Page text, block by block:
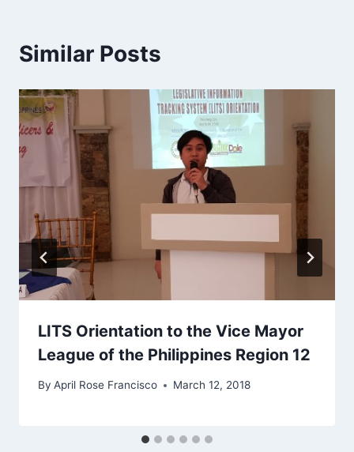
Similar Posts
LITS Orientation to the Vice Mayor
League of the Philippines Region 12
By April Rose Francisco March 12, 2018